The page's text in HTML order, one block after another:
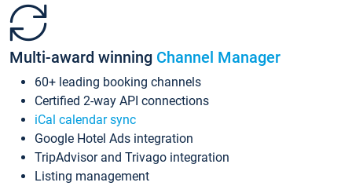
Multi-award winning Channel Manager
60+ leading booking channels
Certified 2-way API connections
iCal calendar sync
Google Hotel Ads integration
TripAdvisor and Trivago integration
Listing management